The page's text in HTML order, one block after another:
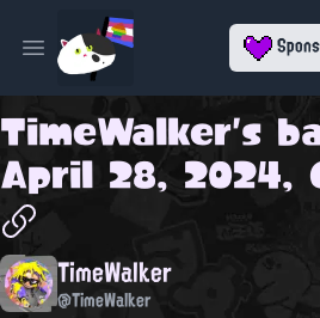
Open main menu
TimeWalker's
April 28, 2024,
TimeWalker
@TimeWalker